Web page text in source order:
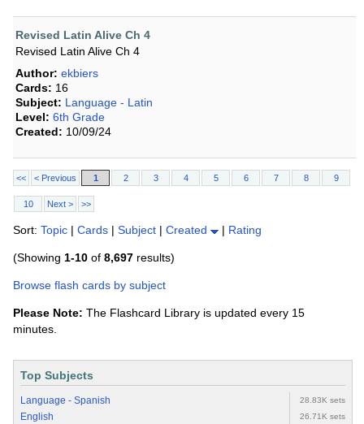
Revised Latin Alive Ch 4
Revised Latin Alive Ch 4
Author: ekbiers
Cards: 16
Subject: Language - Latin
Level: 6th Grade
Created: 10/09/24
<< < Previous 1 2 3 4 5 6 7 8 9
10 Next > >>
Sort: Topic | Cards | Subject | Created | Rating
(Showing 1-10 of 8,697 results)
Browse flash cards by subject
Please Note: The Flashcard Library is updated every 15
minutes.
Top Subjects
Language - Spanish 28.83K sets
English 26.71K sets